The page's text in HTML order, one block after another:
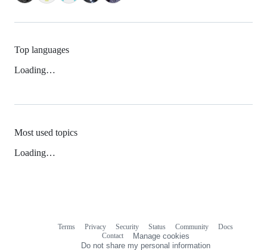
Top languages
Loading…
Most used topics
Loading…
Terms Privacy Security Status Community
Docs
Contact
Manage cookies
Do not share my personal information